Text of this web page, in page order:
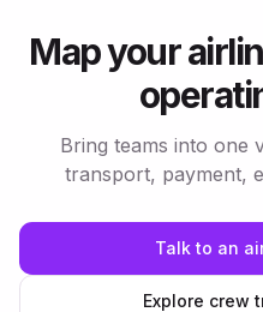
Map your
Bring teams into one
transport, payment,
Talk to an
Explore crew